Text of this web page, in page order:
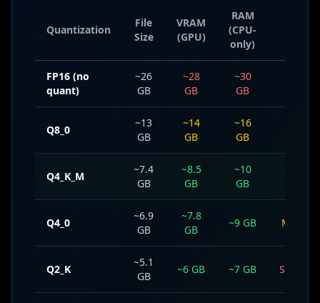
Quantization
File
Size
VRAM
(GPU)
RAM
(CPU-
only)
FP16 (no
quant)
~26
GB
~28
GB
~30
GB
Q8_0
~13
GB
~14
GB
~16
GB
Q4_K_M
~7.4
GB
~8.5
GB
~10
GB
Q4_0
~6.9
GB
~7.8
GB
~9 GB
Q2_K
~5.1
GB
~6 GB ~7 GB